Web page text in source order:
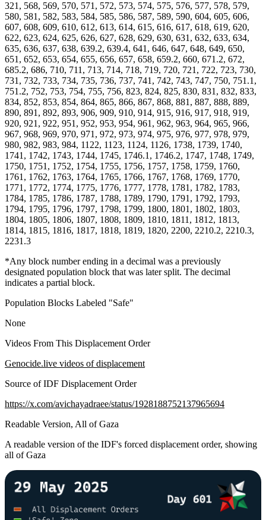
321, 568, 569, 570, 571, 572, 573, 574, 575, 576, 577, 578, 579,
580, 581, 582, 583, 584, 585, 586, 587, 589, 590, 604, 605, 606,
607, 608, 609, 610, 612, 613, 614, 615, 616, 617, 618, 619, 620,
622, 623, 624, 625, 626, 627, 628, 629, 630, 631, 632, 633, 634,
635, 636, 637, 638, 639.2, 639.4, 641, 646, 647, 648, 649, 650,
651, 652, 653, 654, 655, 656, 657, 658, 659.2, 660, 671.2, 672,
685.2, 686, 710, 711, 713, 714, 718, 719, 720, 721, 722, 723, 730,
731, 732, 733, 734, 735, 736, 737, 741, 742, 743, 747, 750, 751.1,
751.2, 752, 753, 754, 755, 756, 823, 824, 825, 830, 831, 832, 833,
834, 852, 853, 854, 864, 865, 866, 867, 868, 881, 887, 888, 889,
890, 891, 892, 893, 906, 909, 910, 914, 915, 916, 917, 918, 919,
920, 921, 922, 951, 952, 953, 954, 961, 962, 963, 964, 965, 966,
967, 968, 969, 970, 971, 972, 973, 974, 975, 976, 977, 978, 979,
980, 982, 983, 984, 1122, 1123, 1124, 1126, 1738, 1739, 1740,
1741, 1742, 1743, 1744, 1745, 1746.1, 1746.2, 1747, 1748, 1749,
1750, 1751, 1752, 1754, 1755, 1756, 1757, 1758, 1759, 1760,
1761, 1762, 1763, 1764, 1765, 1766, 1767, 1768, 1769, 1770,
1771, 1772, 1774, 1775, 1776, 1777, 1778, 1781, 1782, 1783,
1784, 1785, 1786, 1787, 1788, 1789, 1790, 1791, 1792, 1793,
1794, 1795, 1796, 1797, 1798, 1799, 1800, 1801, 1802, 1803,
1804, 1805, 1806, 1807, 1808, 1809, 1810, 1811, 1812, 1813,
1814, 1815, 1816, 1817, 1818, 1819, 1820, 2200, 2210.2, 2210.3,
2231.3
*Any block number ending in a decimal was a previously
designated population block that was later split. The decimal
indicates a partial block.
Population Blocks Labeled "Safe"
None
Videos From This Displacement Order
Genocide.live videos of displacement
Source of IDF Displacement Order
https://x.com/avichayadraee/status/1928188752137965694
Readable Version, All of Gaza
A readable version of the IDF's forced displacement order, showing
all of Gaza